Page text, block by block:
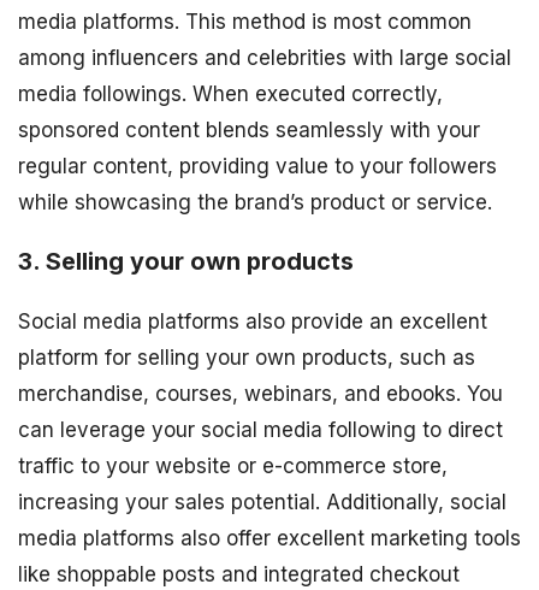
media platforms. This method is most common
among influencers and celebrities with large social
media followings. When executed correctly,
sponsored content blends seamlessly with your
regular content, providing value to your followers
while showcasing the brand’s product or service.
3. Selling your own products
Social media platforms also provide an excellent
platform for selling your own products, such as
merchandise, courses, webinars, and ebooks. You
can leverage your social media following to direct
traffic to your website or e-commerce store,
increasing your sales potential. Additionally, social
media platforms also offer excellent marketing tools
like shoppable posts and integrated checkout